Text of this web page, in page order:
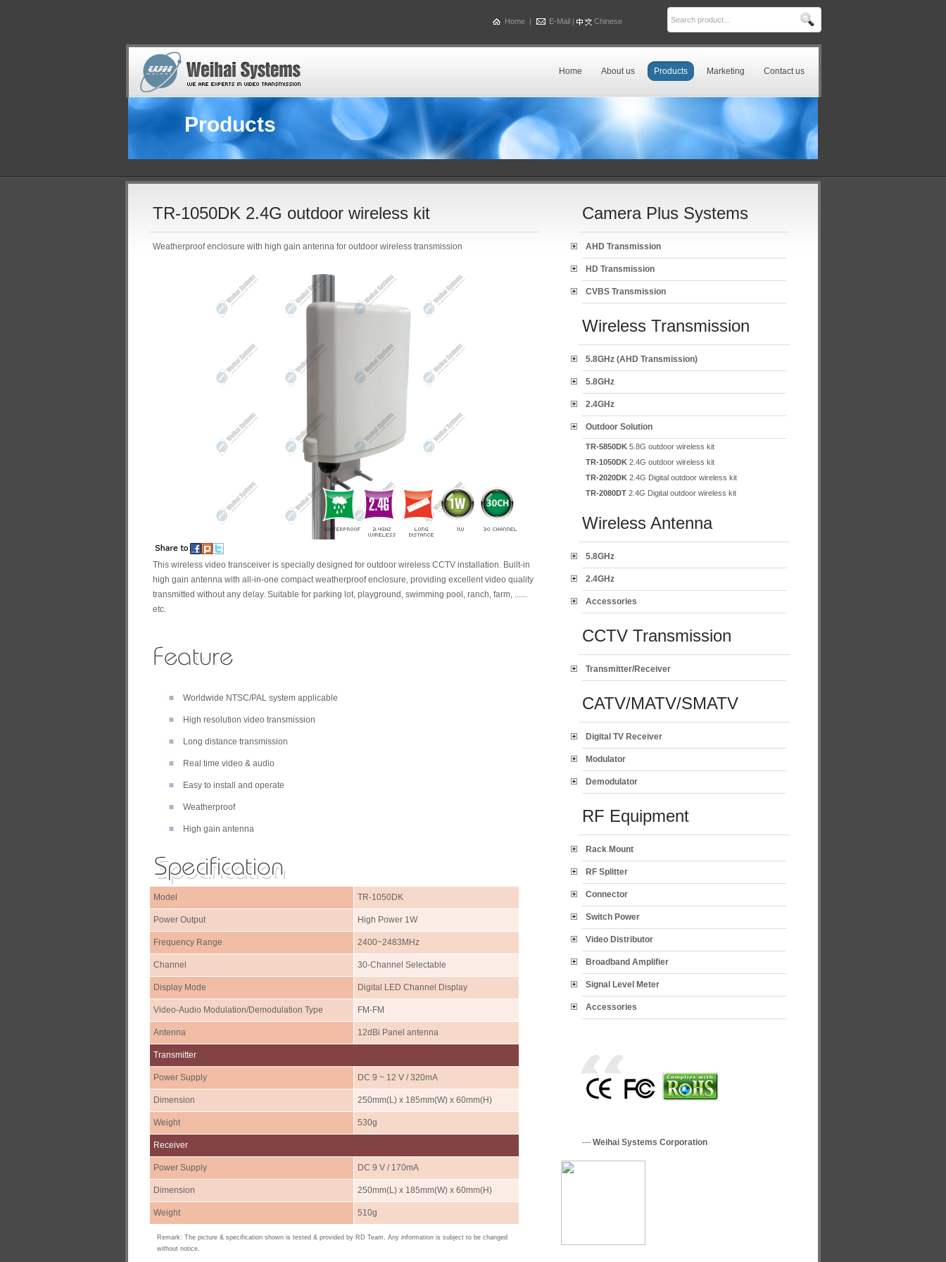
Home | E-Mail | Chinese
Home About us Products Marketing Contact us
Products
TR-1050DK 2.4G outdoor wireless kit
Weatherproof enclosure with high gain antenna for outdoor wireless transmission
This wireless video transceiver is specially designed for outdoor wireless CCTV installation. Built-in
high gain antenna with all-in-one compact weatherproof enclosure, providing excellent video quality
transmitted without any delay. Suitable for parking lot, playground, swimming pool, ranch, farm, ......
etc.
Worldwide NTSC/PAL system applicable
High resolution video transmission
Long distance transmission
Real time video & audio
Easy to install and operate
Weatherproof
High gain antenna
Model TR-1050DK
Power Output High Power 1W
Frequency Range 2400~2483MHz
Channel 30-Channel Selectable
Display Mode Digital LED Channel Display
Video-Audio Modulation/Demodulation Type FM-FM
Antenna 12dBi Panel antenna
Transmitter
Power Supply DC 9 ~ 12 V / 320mA
Dimension 250mm(L) x 185mm(W) x 60mm(H)
Weight 530g
Receiver
Power Supply DC 9 V / 170mA
Dimension 250mm(L) x 185mm(W) x 60mm(H)
Weight 510g
Remark: The picture & specification shown is tested & provided by RD Team. Any information is subject to be changed
without notice.
Camera Plus Systems
AHD Transmission
HD Transmission
CVBS Transmission
Wireless Transmission
5.8GHz (AHD Transmission)
5.8GHz
2.4GHz
Outdoor Solution
TR-5850DK 5.8G outdoor wireless kit
TR-1050DK 2.4G outdoor wireless kit
TR-2020DK 2.4G Digital outdoor wireless kit
TR-2080DT 2.4G Digital outdoor wireless kit
Wireless Antenna
5.8GHz
2.4GHz
Accessories
CCTV Transmission
Transmitter/Receiver
CATV/MATV/SMATV
Digital TV Receiver
Modulator
Demodulator
RF Equipment
Rack Mount
RF Splitter
Connector
Switch Power
Video Distributor
Broadband Amplifier
Signal Level Meter
Accessories
--- Weihai Systems Corporation